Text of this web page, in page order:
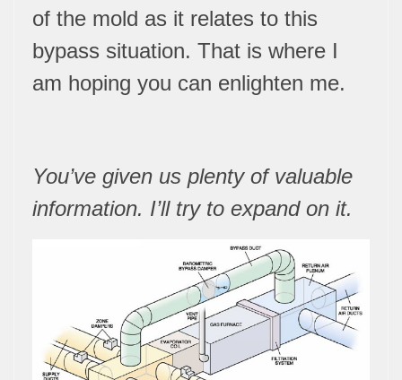
of the mold as it relates to this
bypass situation. That is where I
am hoping you can enlighten me.
You’ve given us plenty of valuable
information. I’ll try to expand on it.